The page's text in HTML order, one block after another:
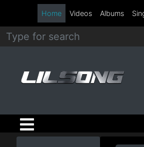
Metal
Hip
Hop
R&B
Home Videos Albums